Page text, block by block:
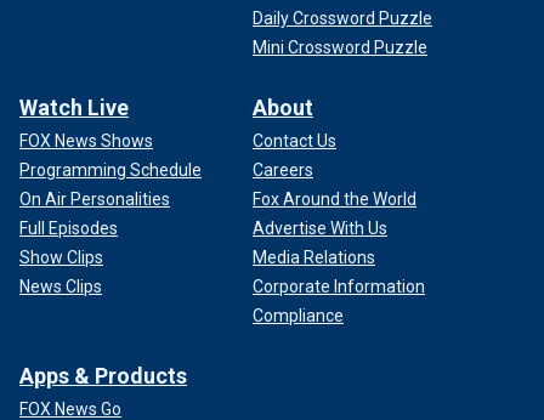
Daily Crossword Puzzle
Mini Crossword Puzzle
Watch Live
FOX News Shows
Programming Schedule
On Air Personalities
Full Episodes
Show Clips
News Clips
About
Contact Us
Careers
Fox Around the World
Advertise With Us
Media Relations
Corporate Information
Compliance
Apps & Products
FOX News Go